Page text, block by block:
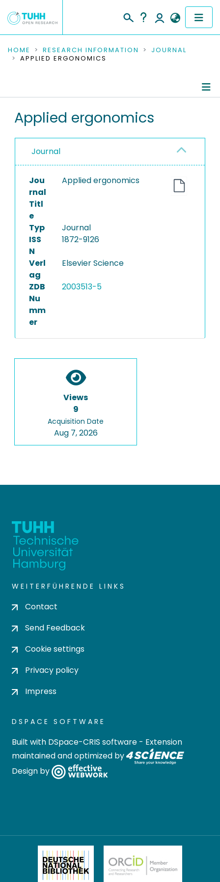
COMMUNITIES & COLLECTIONS
RESEARCH DATA
PEOPLE
PROJECTS
HOME RESEARCH INFORMATION
JOURNAL
APPLIED ERGONOMICS
Applied ergonomics
Journal
Jou
rnal
Titl
e
Applied ergonomics
Typ
Journal
ISS
N
1872-9126
Verl
ag
Elsevier Science
ZDB
Nu
mm
er
2003513-5
Views
9
Acquisition Date
Aug 7, 2026
WEITERFÜHRENDE LINKS
Contact
Send Feedback
Cookie settings
Privacy policy
Impress
DSPACE SOFTWARE
Built with DSpace-CRIS software - Extension
maintained and optimized by
Design by